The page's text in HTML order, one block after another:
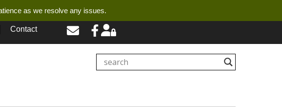
as we resolve any issues.
Contact